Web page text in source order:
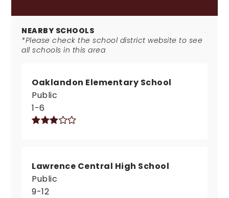
NEARBY SCHOOLS
*Please check the school district website to see
all schools in this area
Oaklandon Elementary School
Public
1-6
Lawrence Central High School
Public
9-12